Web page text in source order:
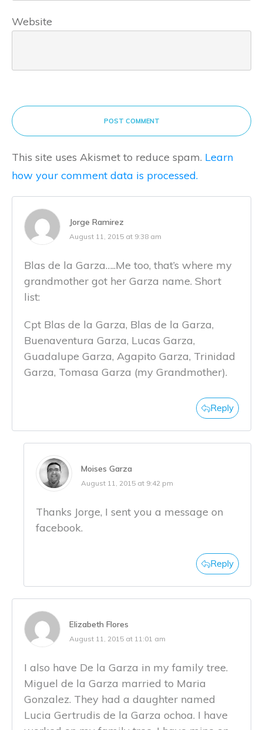
Website
POST COMMENT
This site uses Akismet to reduce spam. Learn
how your comment data is processed.
Jorge Ramirez
August 11, 2015 at 9:38 am
Blas de la Garza…..Me too, that’s where my
grandmother got her Garza name. Short
list:
Cpt Blas de la Garza, Blas de la Garza,
Buenaventura Garza, Lucas Garza,
Guadalupe Garza, Agapito Garza, Trinidad
Garza, Tomasa Garza (my Grandmother).
Reply
Moises Garza
August 11, 2015 at 9:42 pm
Thanks Jorge, I sent you a message on
facebook.
Reply
Elizabeth Flores
August 11, 2015 at 11:01 am
I also have De la Garza in my family tree.
Miguel de la Garza married to Maria
Gonzalez. They had a daughter named
Lucia Gertrudis de la Garza ochoa. I have